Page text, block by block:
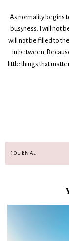
As normality begins
busyness. I will not
will not be filled to
in between.
little things that
JOURNAL